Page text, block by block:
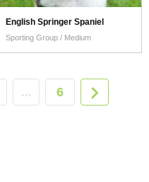
English Springer Spaniel
Sporting Group / Medium
... 6